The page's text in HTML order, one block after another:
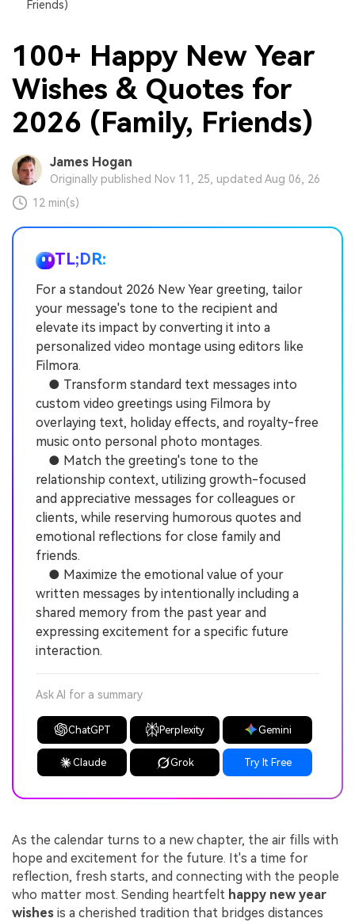
Friends)
100+ Happy New Year
Wishes & Quotes for
2026 (Family, Friends)
James Hogan
Originally published Nov 11, 25, updated Aug 06, 26
12 min(s)
TL;DR:
For a standout 2026 New Year greeting, tailor
your message's tone to the recipient and
elevate its impact by converting it into a
personalized video montage using editors like
Filmora.
● Transform standard text messages into
custom video greetings using Filmora by
overlaying text, holiday effects, and royalty-free
music onto personal photo montages.
● Match the greeting's tone to the
relationship context, utilizing growth-focused
and appreciative messages for colleagues or
clients, while reserving humorous quotes and
emotional reflections for close family and
friends.
● Maximize the emotional value of your
written messages by intentionally including a
shared memory from the past year and
expressing excitement for a specific future
interaction.
Ask AI for a summary
ChatGPT Perplexity Gemini
Claude Grok Try It Free
As the calendar turns to a new chapter, the air fills with
hope and excitement for the future. It's a time for
reflection, fresh starts, and connecting with the people
who matter most. Sending heartfelt happy new year
wishes is a cherished tradition that bridges distances